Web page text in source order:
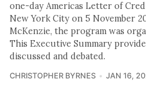
one-day Americas Letter of
New York City on 5 November
McKenzie, the program was
This Executive Summary
discussed and debated.
CHRISTOPHER BYRNES JAN 16,